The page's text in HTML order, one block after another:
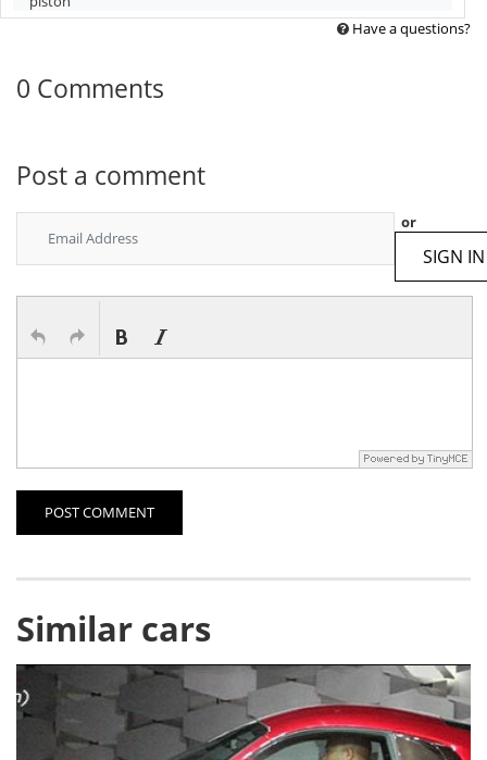
Have a questions?
0 Comments
Post a comment
or
SIGN IN
POST COMMENT
Similar cars